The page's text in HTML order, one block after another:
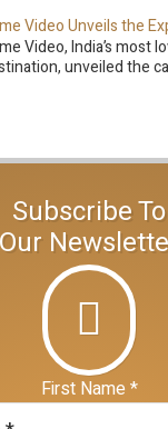
Video, India’s most
unveiled the
Subscribe To
Our
First Name *